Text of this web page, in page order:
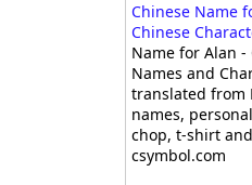
Chinese Name
Chinese
Name for Alan -
Names and
translated from
names,
chop, t-shirt
csymbol.com